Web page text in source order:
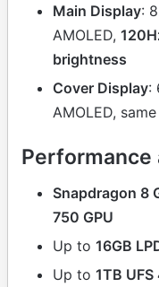
Main Display:
AMOLED,
brightness
Cover Display:
AMOLED,
Performance
Snapdragon 8
750 GPU
Up to 16GB
Up to 1TB